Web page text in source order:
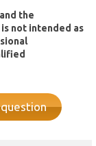
the
not intended as